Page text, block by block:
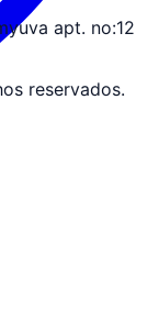
apt. no:12
reservados.